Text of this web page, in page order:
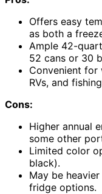
Offers easy
as both a
Ample 42-
52 cans or 30
Convenient for
RVs, and
Cons:
Higher annual
some other
Limited color
black).
May be
fridge options.